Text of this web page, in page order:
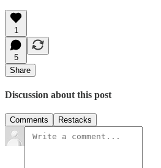
1
5
Share
Discussion about this post
Comments Restacks